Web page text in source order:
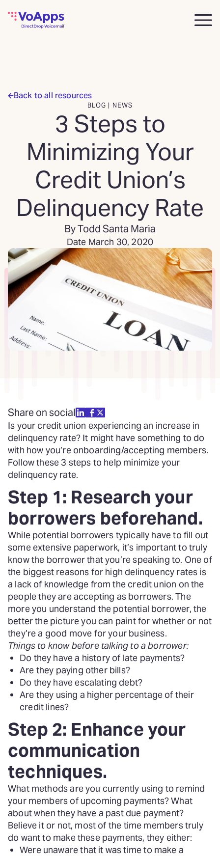
Back to all resources
BLOG | NEWS
3 Steps to
Minimizing Your
Credit Union’s
Delinquency Rate
By Todd Santa Maria
Date March 30, 2020
Share on social
Is your credit union experiencing an increase in
delinquency rate? It might have something to do
with how you’re onboarding/accepting members.
Follow these 3 steps to help minimize your
delinquency rate.
Step 1: Research your
borrowers beforehand.
While potential borrowers typically have to fill out
some extensive paperwork, it’s important to truly
know the borrower that you’re speaking to. One of
the biggest reasons for high delinquency rates is
a lack of knowledge from the credit union on the
people they are accepting as borrowers. The
more you understand the potential borrower, the
better the picture you can paint for whether or not
they’re a good move for your business.
Things to know before talking to a borrower:
Do they have a history of late payments?
Are they paying other bills?
Do they have escalating debt?
Are they using a higher percentage of their
credit lines?
Step 2: Enhance your
communication
techniques.
What methods are you currently using to remind
your members of upcoming payments? What
about when they have a past due payment?
Believe it or not, most of the time members truly
do want to make these payments, they either:
Were unaware that it was time to make a